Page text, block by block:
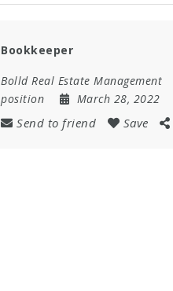
Bookkeeper
Bolld Real Estate Management
position
March 28, 2022
Send to friend Save